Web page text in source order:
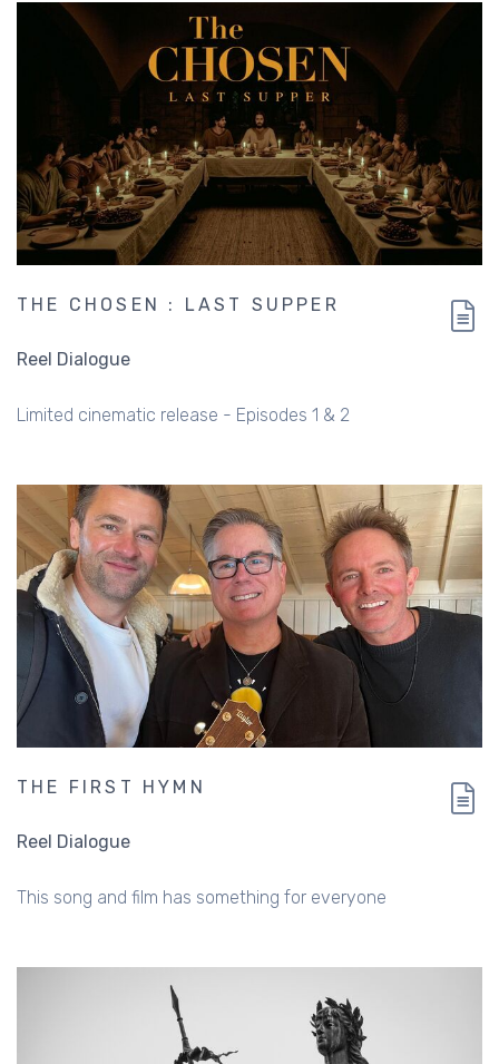
THE CHOSEN : LAST SUPPER
Reel Dialogue
Limited cinematic release - Episodes 1 & 2
THE FIRST HYMN
Reel Dialogue
This song and film has something for everyone